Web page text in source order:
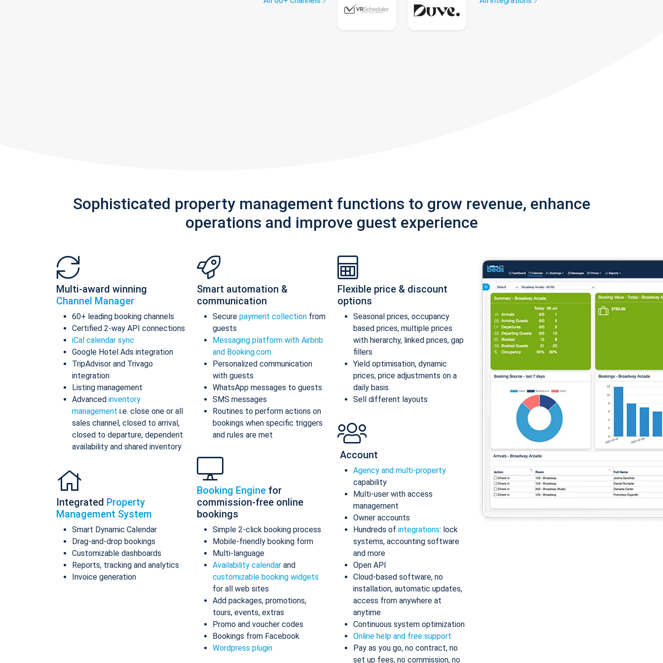
Sophisticated property management functions to grow revenue, enhance
operations and improve guest experience
Multi-award winning
Channel Manager
60+ leading booking channels
Certified 2-way API connections
iCal calendar sync
Google Hotel Ads integration
TripAdvisor and Trivago
integration
Listing management
Advanced inventory
management i.e. close one or all
sales channel, closed to arrival,
closed to departure, dependent
availability and shared inventory
Integrated Property
Management System
Smart Dynamic Calendar
Drag-and-drop bookings
Customizable dashboards
Reports, tracking and analytics
Invoice generation
Smart automation &
communication
Secure payment collection from
guests
Messaging platform with Airbnb
and Booking.com
Personalized communication
with guests
WhatsApp messages to guests
SMS messages
Routines to perform actions on
bookings when specific triggers
and rules are met
Booking Engine for
commission-free online
bookings
Simple 2-click booking process
Mobile-friendly booking form
Multi-language
Availability calendar and
customizable booking widgets
for all web sites
Add packages, promotions,
tours, events, extras
Promo and voucher codes
Bookings from Facebook
Wordpress plugin
Flexible price & discount
options
Seasonal prices, occupancy
based prices, multiple prices
with hierarchy, linked prices, gap
fillers
Yield optimisation, dynamic
prices, price adjustments on a
daily basis
Sell different layouts
Account
Agency and multi-property
capability
Multi-user with access
management
Owner accounts
Hundreds of integrations: lock
systems, accounting software
and more
Open API
Cloud-based software, no
installation, automatic updates,
access from anywhere at
anytime
Continuous system optimization
Online help and free support
Pay as you go, no contract, no
set up fees, no commission, no